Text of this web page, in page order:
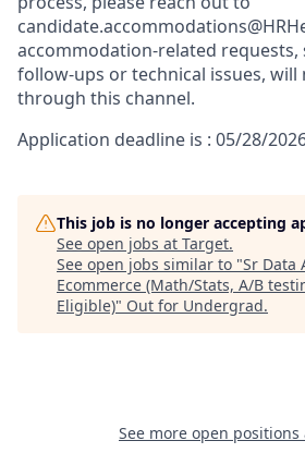
accommodation-related requests,
follow-ups or technical issues, will
through this channel.
Application deadline is : 05/28/
This job is no longer accepting
See open jobs at Target.
See open jobs similar to "Sr Data
Ecommerce (Math/Stats, A/B
Eligible)" Out for Undergrad.
See more open positions